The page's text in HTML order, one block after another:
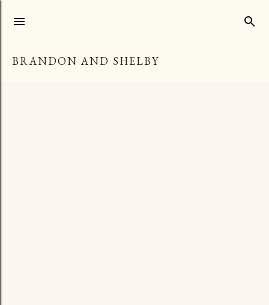
BRANDON AND SHELBY